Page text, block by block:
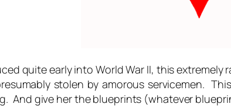
quite early into World War II, this
stolen by amorous servicemen.
And give her the blueprints (whatever